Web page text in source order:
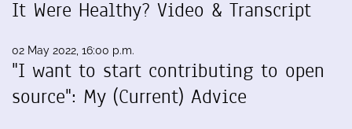
It Were Healthy? Video & Transcript
02 May 2022, 16:00 p.m.
"I want to start contributing to open
source": My (Current) Advice